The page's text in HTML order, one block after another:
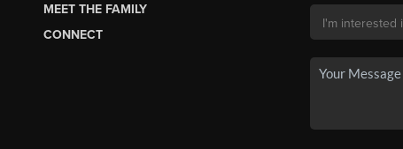
MEET THE FAMILY
CONNECT